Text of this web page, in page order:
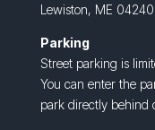
Lewiston, ME 04240
Parking
Street parking is
You can enter the
park directly behind